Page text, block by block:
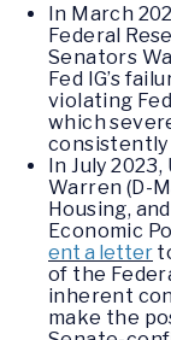
In March
Federal
Senators
Fed IG’s
violating
which
consistently
In July
Warren (D-
Housing,
Economic
ent a letter
of the
inherent
make the